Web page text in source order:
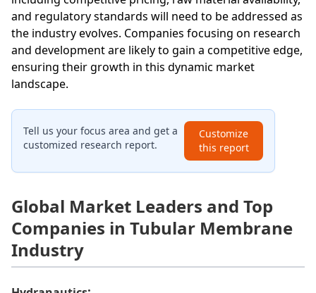
and regulatory standards will need to be addressed as
the industry evolves. Companies focusing on research
and development are likely to gain a competitive edge,
ensuring their growth in this dynamic market
landscape.
Tell us your focus area and get a
customized research report.
Customize
this report
Global Market Leaders and Top
Companies in Tubular Membrane
Industry